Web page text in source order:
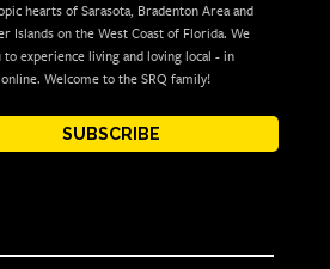
hearts of Sarasota, Bradenton Area and
Islands on the West Coast of Florida. We
to experience living and loving local - in
Welcome to the SRQ family!
SUBSCRIBE